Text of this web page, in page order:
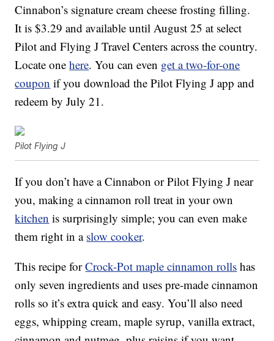
Cinnabon’s signature cream cheese frosting filling.
It is $3.29 and available until August 25 at select
Pilot and Flying J Travel Centers across the country.
Locate onehere. You can even get a two-for-one
coupon if you download the Pilot Flying J app and
redeem by July 21.
Pilot Flying J
If you don’t have a Cinnabon or Pilot Flying J near
you, making a cinnamon roll treat in your own
kitchen is surprisingly simple; you can even make
them right in a slow cooker.
This recipe forCrock-Pot maple cinnamon rolls has
only seven ingredients and uses pre-made cinnamon
rolls so it’s extra quick and easy. You’ll also need
eggs, whipping cream, maple syrup, vanilla extract,